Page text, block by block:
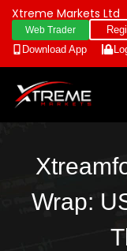
Xtreme Markets Ltd
Web Trader
Download App
Wrap: